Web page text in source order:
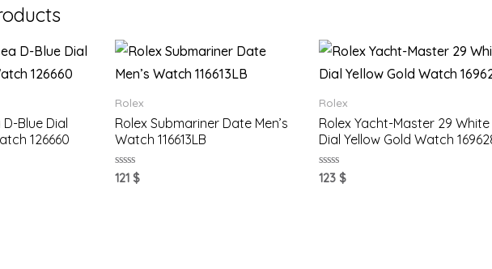
Blue Dial
126660
Rolex
Rolex Submariner Date Men’s
Watch 116613LB
Rated
0
121 $
Rolex
Rolex Yacht-Master 29 White
Dial Yellow Gold Watch
Rated
0
123 $